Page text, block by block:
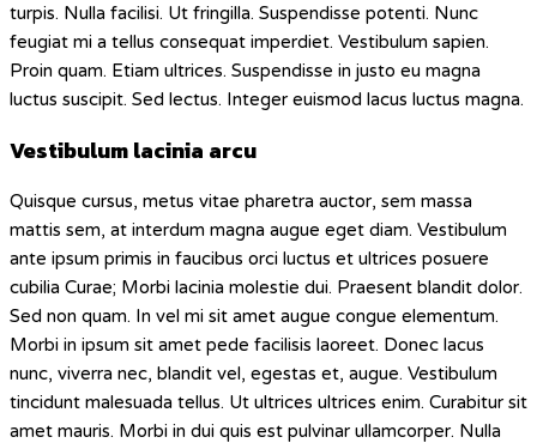
turpis. Nulla facilisi. Ut fringilla. Suspendisse potenti. Nunc
feugiat mi a tellus consequat imperdiet. Vestibulum sapien.
Proin quam. Etiam ultrices. Suspendisse in justo eu magna
luctus suscipit. Sed lectus. Integer euismod lacus luctus magna.
Vestibulum lacinia arcu
Quisque cursus, metus vitae pharetra auctor, sem massa
mattis sem, at interdum magna augue eget diam. Vestibulum
ante ipsum primis in faucibus orci luctus et ultrices posuere
cubilia Curae; Morbi lacinia molestie dui. Praesent blandit dolor.
Sed non quam. In vel mi sit amet augue congue elementum.
Morbi in ipsum sit amet pede facilisis laoreet. Donec lacus
nunc, viverra nec, blandit vel, egestas et, augue. Vestibulum
tincidunt malesuada tellus. Ut ultrices ultrices enim. Curabitur sit
amet mauris. Morbi in dui quis est pulvinar ullamcorper. Nulla